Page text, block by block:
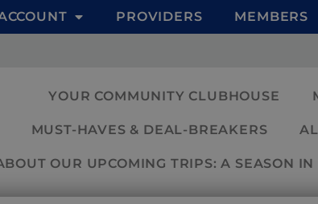
PROVIDERS MEMBERS
YOUR COMMUNITY CLUBHOUSE
MUST-HAVES & DEAL-BREAKERS
OUR UPCOMING TRIPS: A SEASON